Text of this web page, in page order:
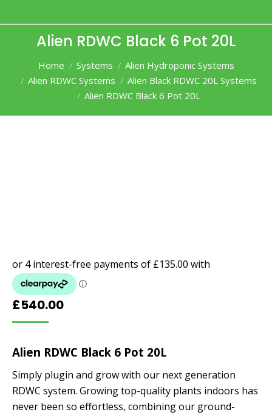
Alien RDWC Black 6 Pot 20L
You are here:
Home Systems
Alien Hydroponic Systems
Alien RDWC Systems
Alien Black RDWC 20L Systems
Alien RDWC Black 6 Pot 20L
£540.00
Alien RDWC Black 6 Pot 20L
Simply plugin and grow with our next generation
RDWC system. Growing top-quality plants indoors has
never been so effortless, combining our ground-